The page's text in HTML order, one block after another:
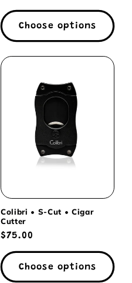
price
Choose options
Colibri • S-Cut • Cigar
Cutter
Regular
price
$75.00
Choose options